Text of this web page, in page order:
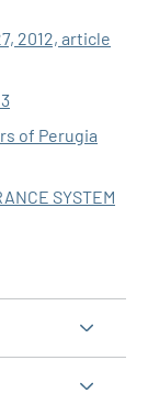
2012, article
of Perugia
SYSTEM